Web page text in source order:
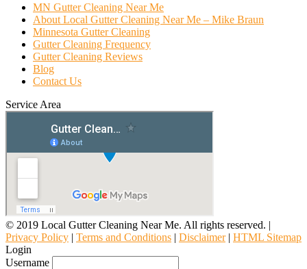
MN Gutter Cleaning Near Me
About Local Gutter Cleaning Near Me – Mike Braun
Minnesota Gutter Cleaning
Gutter Cleaning Frequency
Gutter Cleaning Reviews
Blog
Contact Us
Service Area
© 2019 Local Gutter Cleaning Near Me. All rights reserved. |
Privacy Policy | Terms and Conditions | Disclaimer| HTML Sitemap
Login
Username